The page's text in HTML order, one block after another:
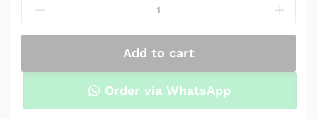
Adapter
for
X555UA
Add to cart
Order via WhatsApp